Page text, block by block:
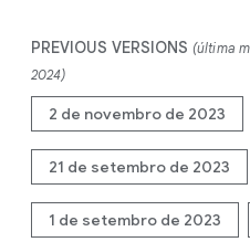
PREVIOUS VERSIONS (última
2024)
2 de novembro de 2023
21 de setembro de 2023
1 de setembro de 2023